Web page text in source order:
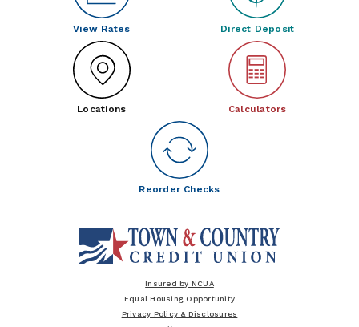
View Rates Direct Deposit
Locations Calculators
Reorder Checks
Insured by NCUA
Equal Housing Opportunity
Privacy Policy & Disclosures